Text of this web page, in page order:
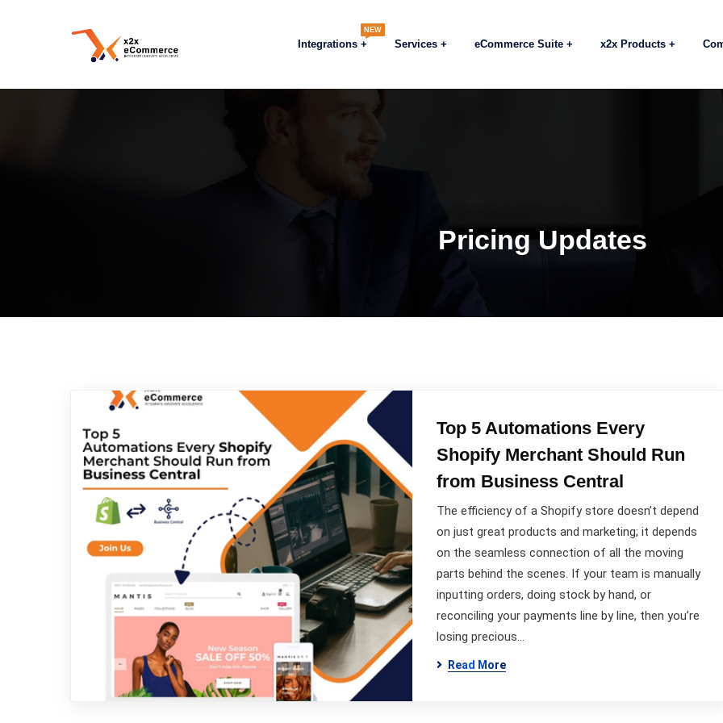
Integrations
NEW
Services eCommerce Suite x2x Products
Pricing Updates
Top 5 Automations Every
Shopify Merchant Should Run
from Business Central
The efficiency of a Shopify store doesn’t depend
on just great products and marketing; it depends
on the seamless connection of all the moving
parts behind the scenes. If your team is manually
inputting orders, doing stock by hand, or
reconciling your payments line by line, then you’re
losing precious…
Read More